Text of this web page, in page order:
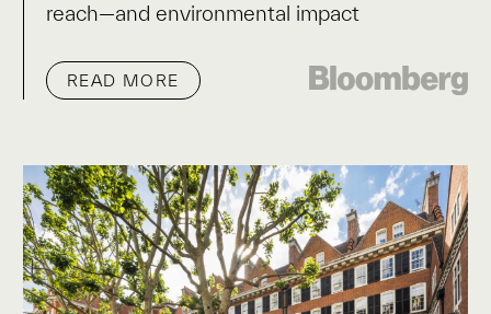
reach—and environmental impact
READ MORE